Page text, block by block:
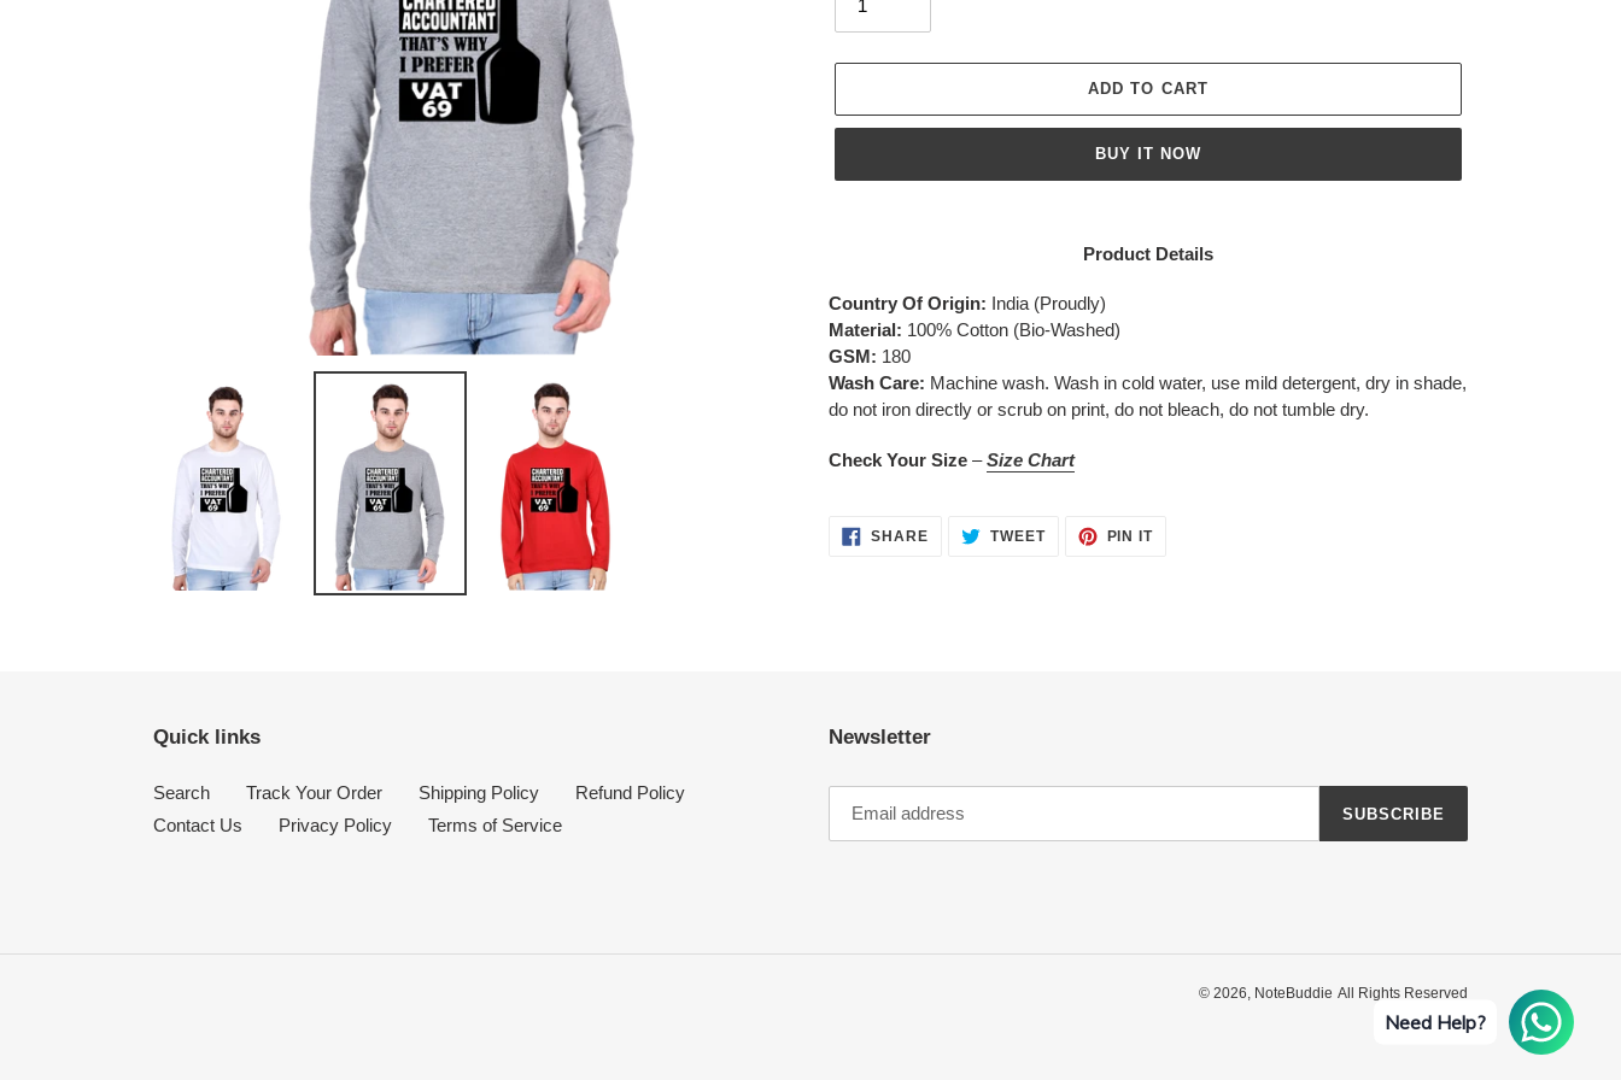
ADD TO CART
BUY IT NOW
your
cart
Product Details
Country Of Origin: India (Proudly)
Material: 100% Cotton (Bio-Washed)
GSM: 180
Wash Care: Machine wash. Wash in cold water, use mild detergent, dry in shade,
do not iron directly or scrub on print, do not bleach, do not tumble dry.
Check Your Size –Size Chart
SHARESHARE
ON
TWEETTWEET PIN ITPIN
Quick links
Search Track Your Order Shipping Policy
Refund Policy
Contact Us
Privacy Policy Terms of Service
Newsletter
SUBSCRIBE
© 2026, NoteBuddie All Rights Reserved
Need Help?